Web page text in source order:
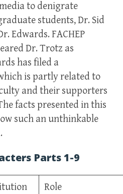
to denigrate
students, Dr. Sid
Edwards. FACHEP
Dr. Trotz as
has filed a
is partly related to
and their supporters
facts presented in this
such an unthinkable
Parts 1-9
Role